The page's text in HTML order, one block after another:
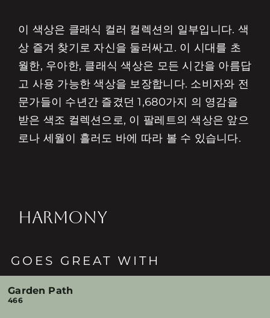
이 색상은 클래식 컬러 컬렉션의 일부입니다. 색
상 즐겨 찾기로 자신을 둘러싸고. 이 시대를 초
월한, 우아한, 클래식 색상은 모든 시간을 아름답
고 사용 가능한 색상을 보장합니다. 소비자와 전
문가들이 수년간 즐겼던 1,680가지 의 영감을
받은 색조 컬렉션으로, 이 팔레트의 색상은 앞으
로나 세월이 흘러도 바에 따라 볼 수 있습니다.
HARMONY
GOES GREAT WITH
Garden Path
466